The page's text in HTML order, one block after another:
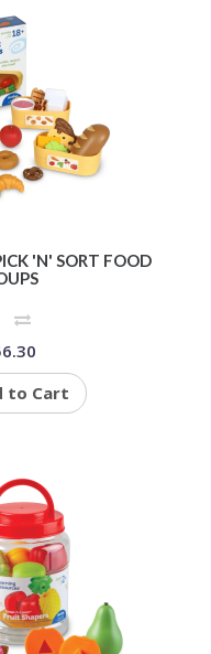
'N' SORT FOOD
to Cart